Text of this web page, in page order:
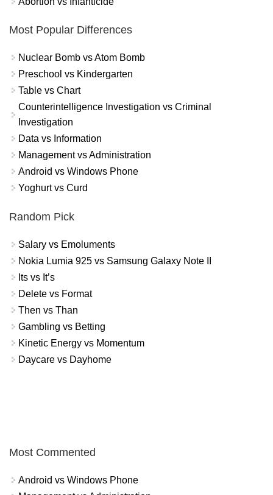
Most Popular Differences
Nuclear Bomb vs Atom Bomb
Preschool vs Kindergarten
Table vs Chart
Counterintelligence Investigation vs Criminal
Investigation
Data vs Information
Management vs Administration
Android vs Windows Phone
Yoghurt vs Curd
Random Pick
Salary vs Emoluments
Nokia Lumia 925 vs Samsung Galaxy Note II
Its vs It’s
Delete vs Format
Then vs Than
Gambling vs Betting
Kinetic Energy vs Momentum
Daycare vs Dayhome
Most Commented
Android vs Windows Phone